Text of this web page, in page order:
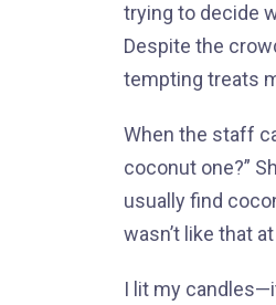
trying to decide
Despite the
tempting treats
When the staff
coconut one?”
usually find
wasn’t like that
I lit my